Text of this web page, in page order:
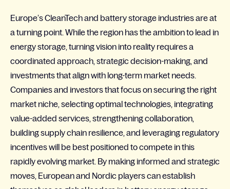
Europe’sCleanTechand battery storage industries are at
a turning point. While the region has the ambition to lead in
energy storage, turning vision into reality requires a
coordinated approach, strategic decision-making, and
investments that align with long-term market needs.
Companies and investors that focus on securing the right
market niche, selecting optimal technologies, integrating
value-added services, strengthening collaboration,
building supply chain resilience, and leveraging regulatory
incentives will be best positioned to compete in this
rapidly evolving market. By making informed and strategic
moves, European and Nordic players can establish